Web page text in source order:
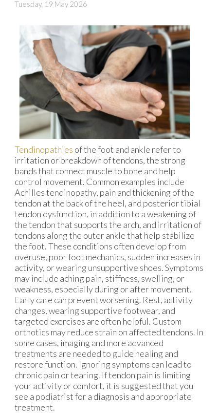
Tuesday, 19 May 2026
Tendinopathies of the foot and ankle refer to
irritation or breakdown of tendons, the strong
bands that connect muscle to bone and help
control movement. Common examples include
Achilles tendinopathy, pain and thickening of the
tendon at the back of the heel, and posterior tibial
tendon dysfunction, in addition to a weakening of
the tendon that supports the arch, and irritation of
tendons along the outer ankle that help stabilize
the foot. These conditions often develop from
overuse, poor foot mechanics, sudden increases in
activity, or wearing unsupportive shoes. Symptoms
may include aching pain, stiffness, swelling, or
weakness, especially during or after movement.
Early care can prevent worsening. Rest, activity
changes, wearing supportive footwear, and
targeted exercises are often helpful. Custom
orthotics may reduce strain on affected tendons. In
some cases, imaging and more advanced
treatments are needed to guide healing and
restore function. Ignoring symptoms can lead to
chronic pain or tearing. If tendon pain is limiting
your activity or comfort, it is suggested that you
see a podiatrist for a diagnosis and appropriate
treatment.